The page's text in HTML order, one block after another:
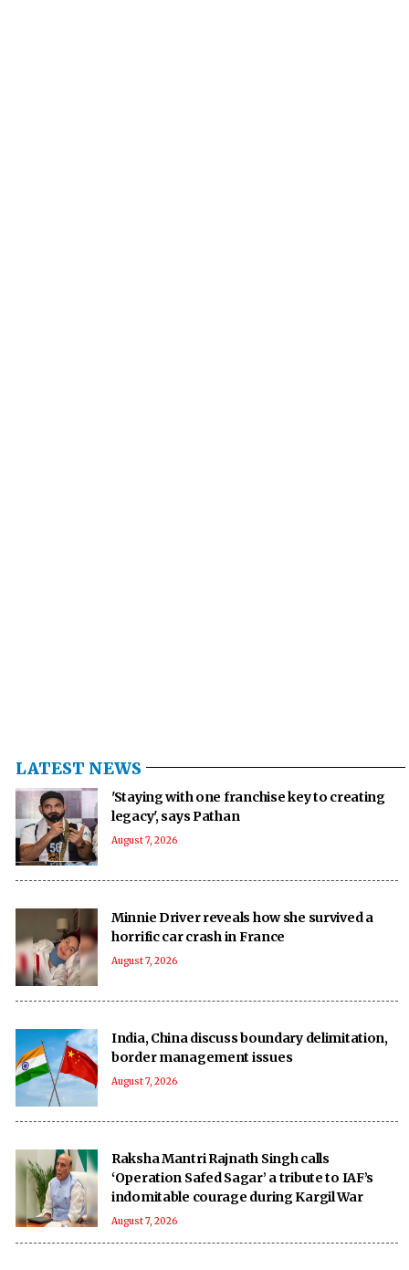
LATEST NEWS
'Staying with one franchise key to creating
legacy', says Pathan
August 7, 2026
Minnie Driver reveals how she survived a
horrific car crash in France
August 7, 2026
India, China discuss boundary delimitation,
border management issues
August 7, 2026
Raksha Mantri Rajnath Singh calls
‘Operation Safed Sagar’ a tribute to IAF’s
indomitable courage during Kargil War
August 7, 2026